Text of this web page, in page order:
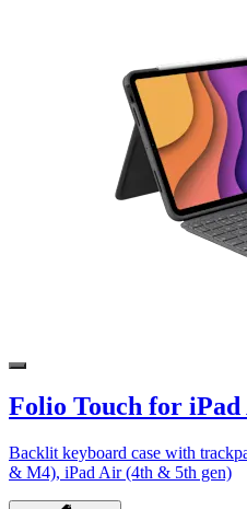
Folio Touch for
Backlit keyboard case with
& M4), iPad Air (4th & 5th gen)